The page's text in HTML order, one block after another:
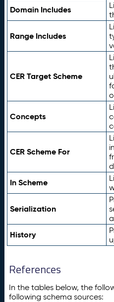
Domain Includes
Range Includes
CER Target Scheme
Concepts
CER Scheme For
In Scheme
Serialization
History
References
In the tables below, the
following schema sources: